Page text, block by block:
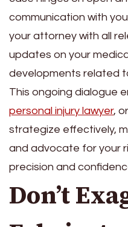
communication with
your attorney with all
updates on your
developments related
This ongoing dialogue
personal injury lawyer,
strategize effectively,
and advocate for your
precision and
Don’t